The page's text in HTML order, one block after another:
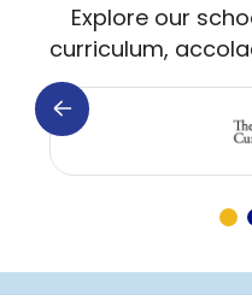
Explore our
curriculum,